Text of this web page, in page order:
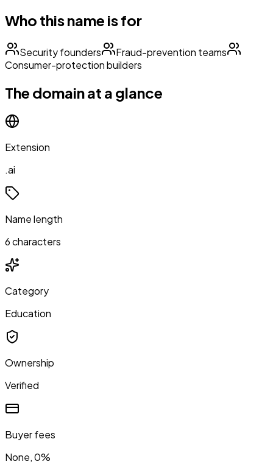
Who this name is for
Security founders
Fraud-prevention teams
Consumer-protection builders
The domain at a glance
Extension
.ai
Name length
6 characters
Category
Education
Ownership
Verified
Buyer fees
None, 0%